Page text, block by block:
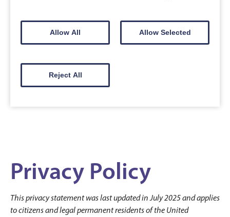
Allow All Allow Selected
Reject All
Privacy Policy
This privacy statement was last updated in July 2025 and applies
to citizens and legal permanent residents of the United